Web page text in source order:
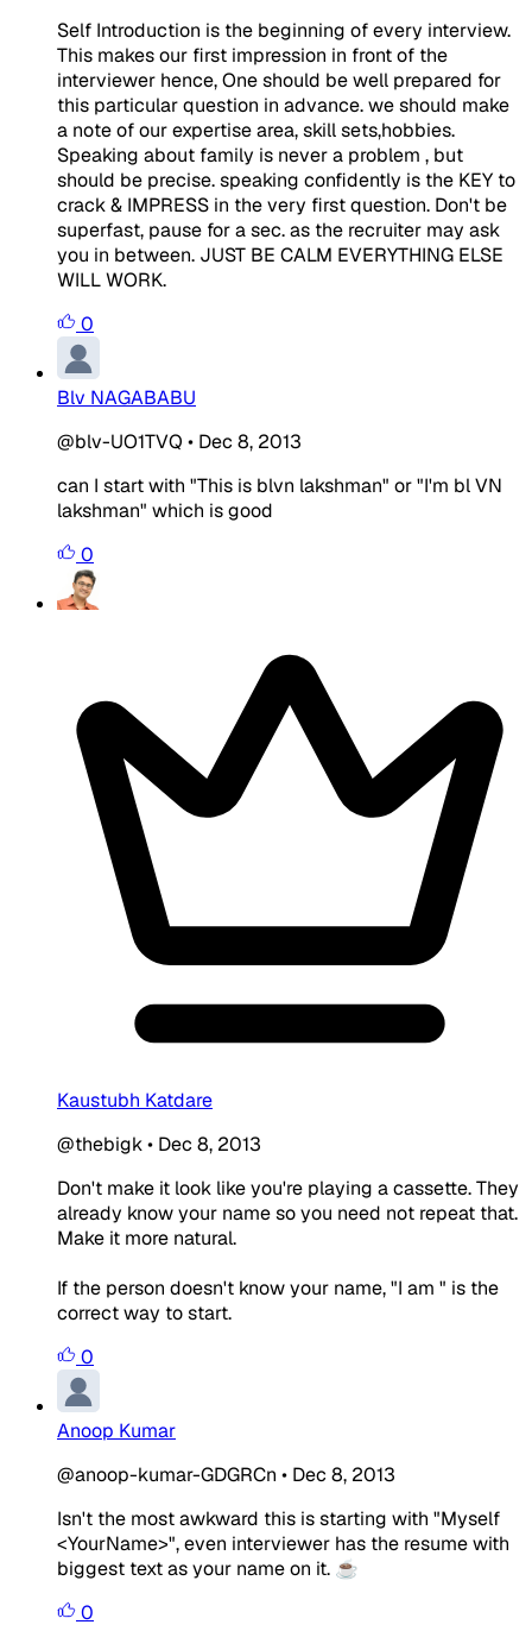
Self Introduction is the beginning of every interview.
This makes our first impression in front of the
interviewer hence, One should be well prepared for
this particular question in advance. we should make
a note of our expertise area, skill sets,hobbies.
Speaking about family is never a problem , but
should be precise. speaking confidently is the KEY to
crack & IMPRESS in the very first question. Don't be
superfast, pause for a sec. as the recruiter may ask
you in between. JUST BE CALM EVERYTHING ELSE
WILL WORK.
0
Blv NAGABABU
@blv-UO1TVQ • Dec 8, 2013
can I start with "This is blvn lakshman" or "I'm bl VN
lakshman" which is good
0
Kaustubh Katdare
@thebigk• Dec 8, 2013
Don't make it look like you're playing a cassette. They
already know your name so you need not repeat that.
Make it more natural.
If the person doesn't know your name, "I am " is the
correct way to start.
0
Anoop Kumar
@anoop-kumar-GDGRCn • Dec 8, 2013
Isn't the most awkward this is starting with "Myself
<YourName>", even interviewer has the resume with
biggest text as your name on it. ☕
0